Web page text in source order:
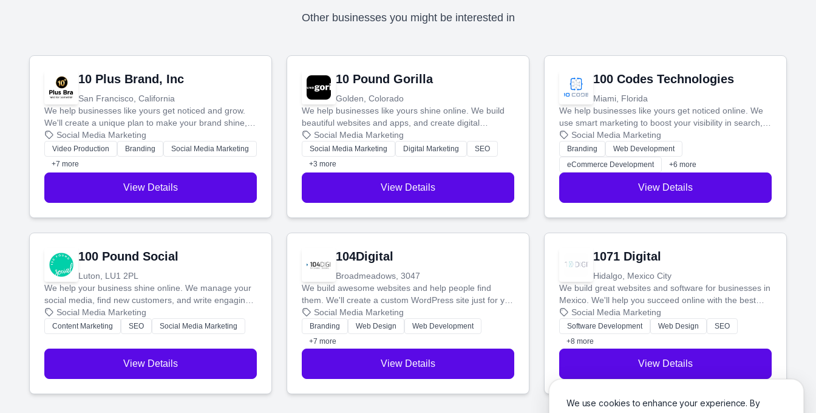
We use cookies to enhance your experience. By
Other businesses you might be interested in
10 Plus Brand, Inc
San Francisco, California
We help businesses like yours get noticed and grow.
We'll create a unique plan to make your brand shine,
then produce engaging content—like videos and
websites—to tell your story and connect you with the
perfect customers.
Social Media Marketing
Video Production Branding
Social Media Marketing
+7 more
View Details
10 Pound Gorilla
Golden, Colorado
We help businesses like yours shine online. We build
beautiful websites and apps, and create digital
marketing that brings in more customers and helps you
make more money.
Social Media Marketing
Social Media Marketing Digital Marketing
SEO
+3 more
View Details
100 Codes Technologies
Miami, Florida
We help businesses like yours get noticed online. We
use smart marketing to boost your visibility in search,
manage your social media, and run ad campaigns that
actually work. Our custom strategies help you connect
with more customers and grow your brand.
Social Media Marketing
Branding
Web Development
eCommerce Development
+6 more
View Details
100 Pound Social
Luton, LU1 2PL
We help your business shine online. We manage your
social media, find new customers, and write engaging
blog posts so you can attract more people and grow,
stress-free.
Social Media Marketing
Content Marketing SEO Social Media Marketing
View Details
104Digital
Broadmeadows, 3047
We build awesome websites and help people find
them. We'll create a custom WordPress site just for you
and boost your search rankings so your business
shines online.
Social Media Marketing
Branding Web Design
Web Development
+7 more
View Details
1071 Digital
Hidalgo, Mexico City
We build great websites and software for businesses in
Mexico. We'll help you succeed online with the best
technology and a smart, honest approach. Let's make
your ideas a reality and grow your business together.
Social Media Marketing
Software Development Web Design
SEO
+8 more
View Details